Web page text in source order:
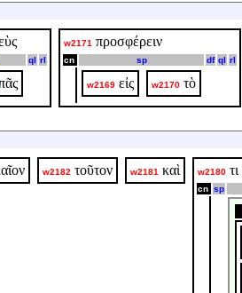
ql rl
w2171 προσφέρειν
cn sp df ql rl
w2169 εἰς w2170 τὸ
w2182 τοῦτον w2181 καὶ w2180 τι
cn sp